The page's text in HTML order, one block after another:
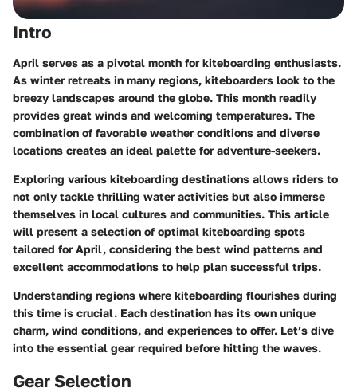
Intro
April serves as a pivotal month for kiteboarding enthusiasts.
As winter retreats in many regions, kiteboarders look to the
breezy landscapes around the globe. This month readily
provides great winds and welcoming temperatures. The
combination of favorable weather conditions and diverse
locations creates an ideal palette for adventure-seekers.
Exploring various kiteboarding destinations allows riders to
not only tackle thrilling water activities but also immerse
themselves in local cultures and communities. This article
will present a selection of optimal kiteboarding spots
tailored for April, considering the best wind patterns and
excellent accommodations to help plan successful trips.
Understanding regions where kiteboarding flourishes during
this time is crucial. Each destination has its own unique
charm, wind conditions, and experiences to offer. Let’s dive
into the essential gear required before hitting the waves.
Gear Selection